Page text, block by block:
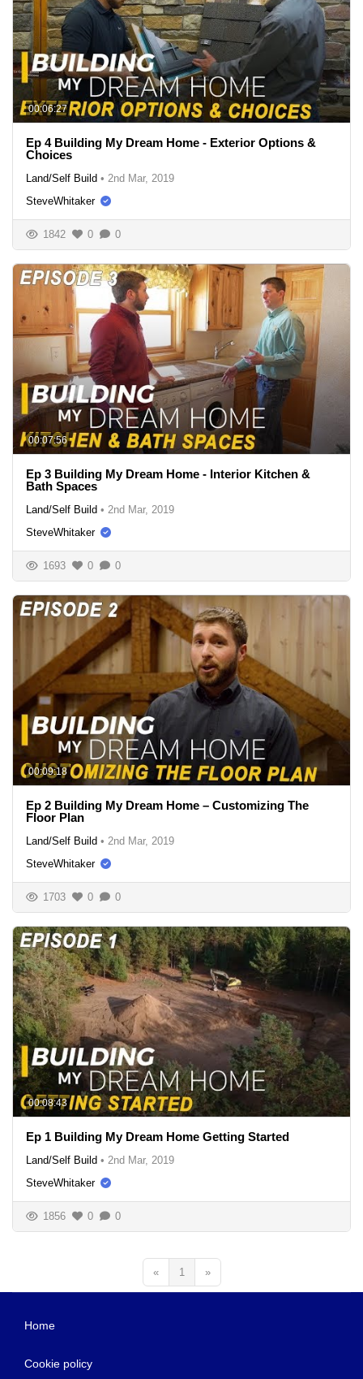
00:06:27
Ep 4 Building My Dream Home - Exterior Options &
Choices
Land/Self Build • 2nd Mar, 2019
SteveWhitaker
1842 0 0
00:07:56
Ep 3 Building My Dream Home - Interior Kitchen &
Bath Spaces
Land/Self Build • 2nd Mar, 2019
SteveWhitaker
1693 0 0
00:09:18
Ep 2 Building My Dream Home – Customizing The
Floor Plan
Land/Self Build • 2nd Mar, 2019
SteveWhitaker
1703 0 0
00:08:43
Ep 1 Building My Dream Home Getting Started
Land/Self Build • 2nd Mar, 2019
SteveWhitaker
1856 0 0
« 1 »
Home
Cookie policy